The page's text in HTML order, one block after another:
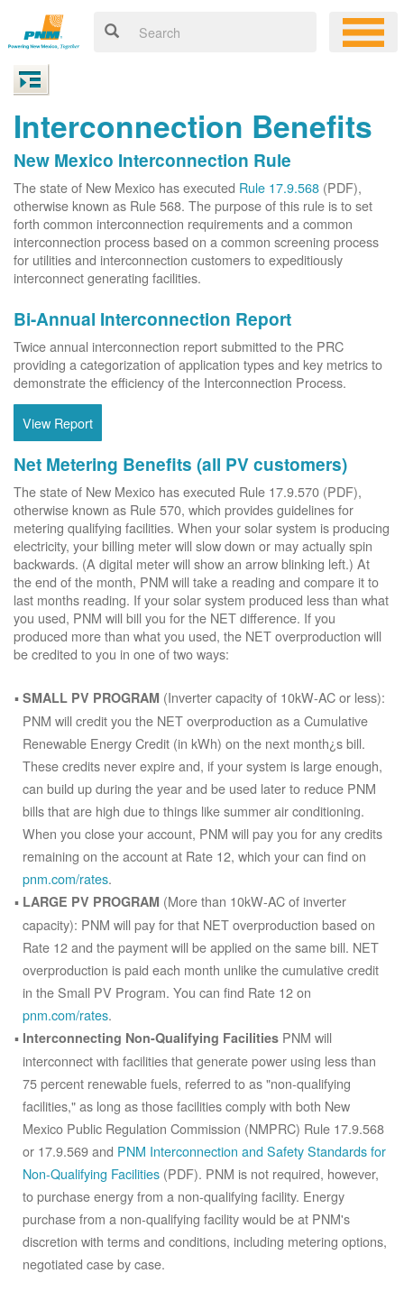
Interconnection Benefits
New Mexico Interconnection Rule
The state of New Mexico has executed Rule 17.9.568 (PDF),
otherwise known as Rule 568. The purpose of this rule is to set
forth common interconnection requirements and a common
interconnection process based on a common screening process
for utilities and interconnection customers to expeditiously
interconnect generating facilities.
Bi-Annual Interconnection Report
Twice annual interconnection report submitted to the PRC
providing a categorization of application types and key metrics to
demonstrate the efficiency of the Interconnection Process.
View Report
Net Metering Benefits (all PV customers)
The state of New Mexico has executed Rule 17.9.570 (PDF),
otherwise known as Rule 570, which provides guidelines for
metering qualifying facilities. When your solar system is producing
electricity, your billing meter will slow down or may actually spin
backwards. (A digital meter will show an arrow blinking left.) At
the end of the month, PNM will take a reading and compare it to
last months reading. If your solar system produced less than what
you used, PNM will bill you for the NET difference. If you
produced more than what you used, the NET overproduction will
be credited to you in one of two ways:
SMALL PV PROGRAM (Inverter capacity of 10kW-AC or less):
PNM will credit you the NET overproduction as a Cumulative
Renewable Energy Credit (in kWh) on the next month¿s bill.
These credits never expire and, if your system is large enough,
can build up during the year and be used later to reduce PNM
bills that are high due to things like summer air conditioning.
When you close your account, PNM will pay you for any credits
remaining on the account at Rate 12, which your can find on
pnm.com/rates.
LARGE PV PROGRAM (More than 10kW-AC of inverter
capacity): PNM will pay for that NET overproduction based on
Rate 12 and the payment will be applied on the same bill. NET
overproduction is paid each month unlike the cumulative credit
in the Small PV Program. You can find Rate 12 on
pnm.com/rates.
Interconnecting Non-Qualifying Facilities PNM will
interconnect with facilities that generate power using less than
75 percent renewable fuels, referred to as "non-qualifying
facilities," as long as those facilities comply with both New
Mexico Public Regulation Commission (NMPRC) Rule 17.9.568
or 17.9.569 and PNM Interconnection and Safety Standards for
Non-Qualifying Facilities (PDF). PNM is not required, however,
to purchase energy from a non-qualifying facility. Energy
purchase from a non-qualifying facility would be at PNM's
discretion with terms and conditions, including metering options,
negotiated case by case.